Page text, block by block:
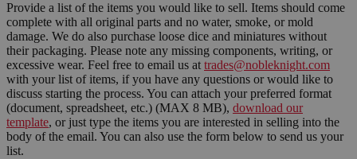
Provide a list of the items you would like to sell. Items should come
complete with all original parts and no water, smoke, or mold
damage. We do also purchase loose dice and miniatures without
their packaging. Please note any missing components, writing, or
excessive wear. Feel free to email us at trades@nobleknight.com
with your list of items, if you have any questions or would like to
discuss starting the process. You can attach your preferred format
(document, spreadsheet, etc.) (MAX 8 MB), download our
template, or just type the items you are interested in selling into the
body of the email. You can also use the form below to send us your
list.